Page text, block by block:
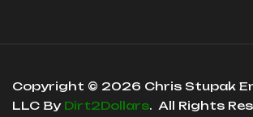
Copyright © 2026 Chris Stupak
LLC By Dirt2Dollars. All Rights